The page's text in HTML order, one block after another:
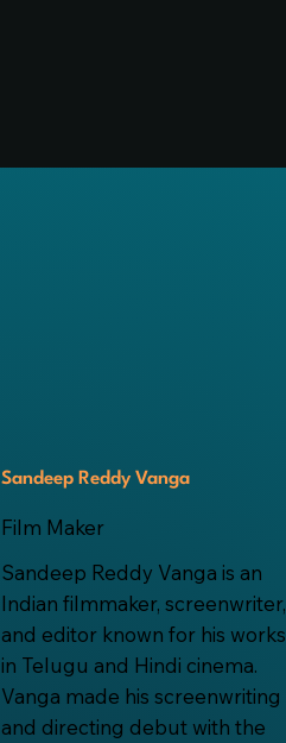
Sandeep Reddy Vanga
Film Maker
Sandeep Reddy Vanga is an
Indian filmmaker, screenwriter,
and editor known for his works
in Telugu and Hindi cinema.
Vanga made his screenwriting
and directing debut with the